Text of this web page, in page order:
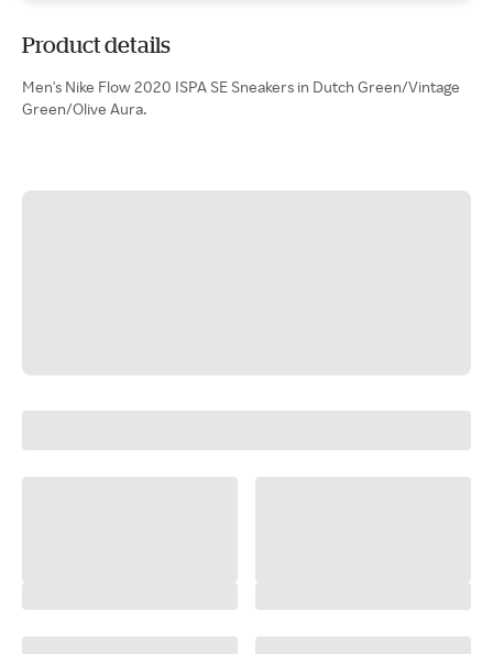
Product details
Men's Nike Flow 2020 ISPA SE Sneakers in Dutch Green/Vintage
Green/Olive Aura.